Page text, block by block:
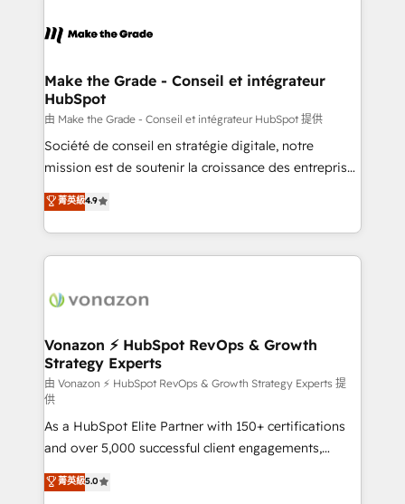
day one, our team takes the time to deeply
strategies that deliver impactful results. Our mission
is to empower you to unlock HubSpot’s full potential
—faster. Through expert training, unmatched
responsiveness, and ongoing support, we equip
your team to adopt new systems with confidence
customer engagement.
Make the Grade - Conseil et intégrateur
HubSpot
由 Make the Grade - Conseil et intégrateur HubSpot 提供
Société de conseil en stratégie digitale, notre
mission est de soutenir la croissance des entreprises
B2B à travers l’acquisition de nouveaux clients,
l'intégration CRM et le développement des revenus
auprès de vos comptes existants. En France et à
l'international, nous travaillons avec des ETI
delà d’une simple transformation digitale et des
➤ L’intégration de CRM et de méthodologie RevOps
pour aligner les équipes marketing, commerciales et
support client (data migration, synchronisation API,
audit et maintenance) ➤ La création de sites internet
de conversion qui transforment les visiteurs en
opportunités d'affaires ➤ La mise en place de
stratégies d'acquisition marketing (SEO, SEA,
inbound, automatisation marketing, ABM, IA,
菁英級4.9
Vonazon ⚡ HubSpot RevOps & Growth
Strategy Experts
由 Vonazon ⚡ HubSpot RevOps & Growth Strategy Experts 提
供
As a HubSpot Elite Partner with 150+ certifications
and over 5,000 successful client engagements,
Vonazon turns marketing complexity into
measurable, scalable growth. From onboarding to
菁英級5.0